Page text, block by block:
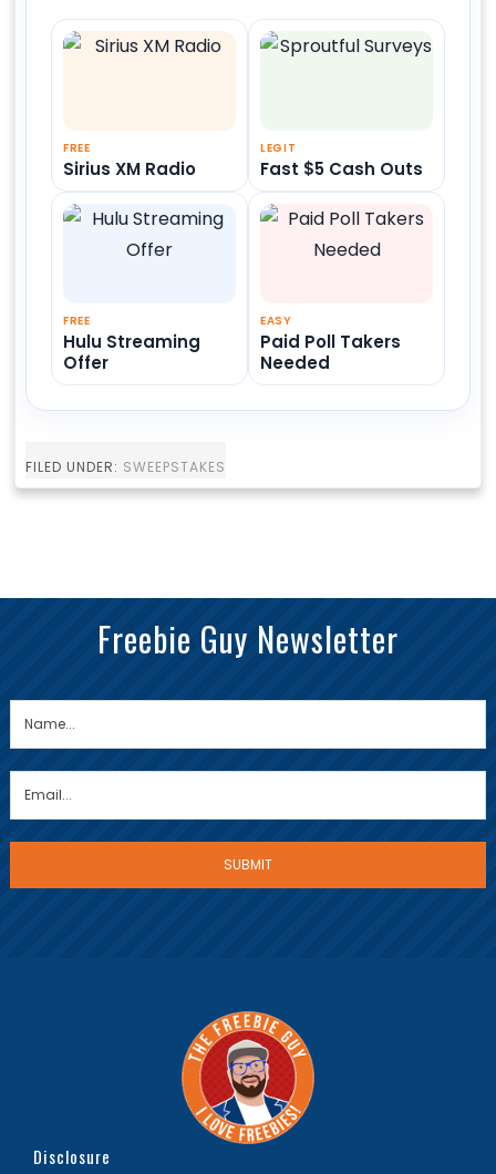
FREE
Sirius XM Radio
LEGIT
Fast $5 Cash Outs
FREE
Hulu Streaming
Offer
EASY
Paid Poll Takers
Needed
FILED UNDER: SWEEPSTAKES
Freebie Guy Newsletter
Disclosure